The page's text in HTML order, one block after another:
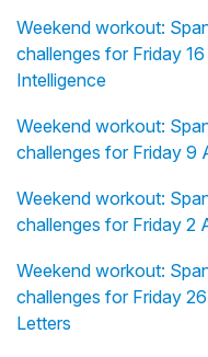
Weekend workout:
challenges for Friday
Intelligence
Weekend workout:
challenges for Friday 9
Weekend workout:
challenges for Friday 2
Weekend workout:
challenges for Friday
Letters